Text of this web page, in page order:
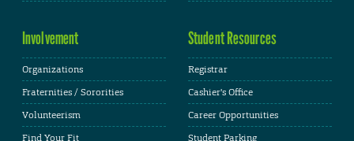
Involvement
Organizations
Fraternities / Sororities
Volunteerism
Find Your Fit
Student Resources
Registrar
Cashier's Office
Career Opportunities
Student Parking